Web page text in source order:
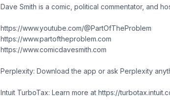
Dave Smith is a comic, political commentator, and
https://www.youtube.com/@PartOfTheProblem
https://www.partoftheproblem.com
https://www.comicdavesmith.com
Perplexity: Download the app or ask Perplexity
Intuit TurboTax: Learn more at https://